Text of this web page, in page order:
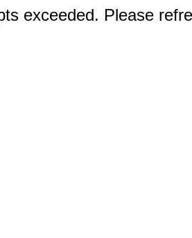
exceeded. Please